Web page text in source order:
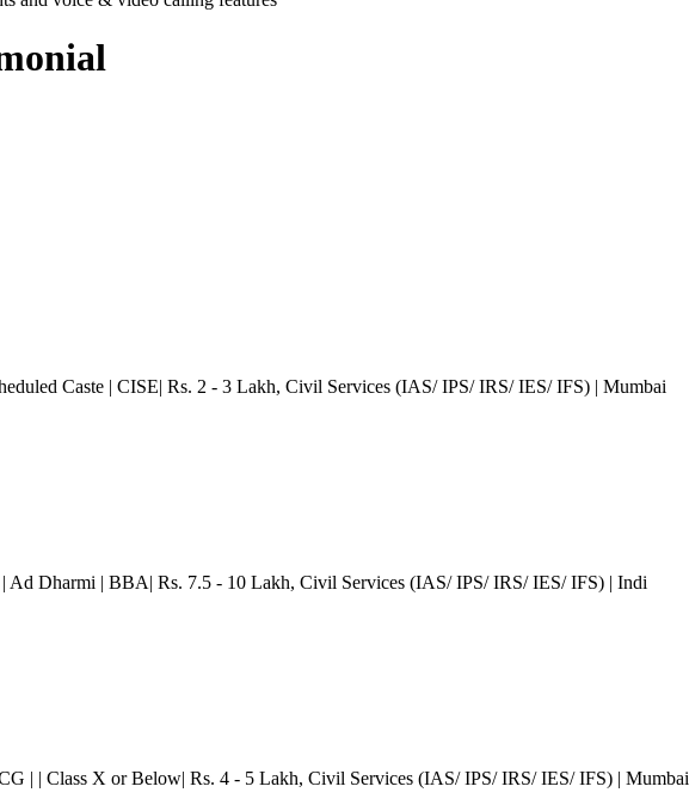
Caste | CISE| Rs. 2 - 3 Lakh, Civil Services (IAS/ IPS/ IRS/ IES/ IFS) | Mumbai
| Ad Dharmi | BBA| Rs. 7.5 - 10 Lakh, Civil Services (IAS/ IPS/ IRS/ IES/ IFS) | Indi
| | Class X or Below| Rs. 4 - 5 Lakh, Civil Services (IAS/ IPS/ IRS/ IES/ IFS) | Mumbai